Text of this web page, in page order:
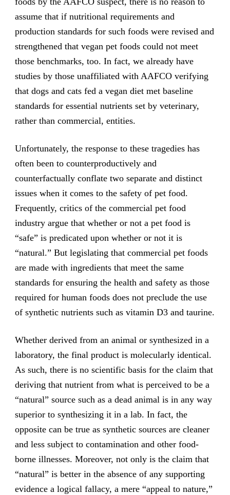
assume that if nutritional requirements and
production standards for such foods were revised and
strengthened that vegan pet foods could not meet
those benchmarks, too. In fact, we already have
studies by those unaffiliated with AAFCO verifying
that dogs and cats fed a vegan diet met baseline
standards for essential nutrients set by veterinary,
rather than commercial, entities.
Unfortunately, the response to these tragedies has
often been to counterproductively and
counterfactually conflate two separate and distinct
issues when it comes to the safety of pet food.
Frequently, critics of the commercial pet food
industry argue that whether or not a pet food is
“safe” is predicated upon whether or not it is
“natural.” But legislating that commercial pet foods
are made with ingredients that meet the same
standards for ensuring the health and safety as those
required for human foods does not preclude the use
of synthetic nutrients such as vitamin D3 and taurine.
Whether derived from an animal or synthesized in a
laboratory, the final product is molecularly identical.
As such, there is no scientific basis for the claim that
deriving that nutrient from what is perceived to be a
“natural” source such as a dead animal is in any way
superior to synthesizing it in a lab. In fact, the
opposite can be true as synthetic sources are cleaner
and less subject to contamination and other food-
borne illnesses. Moreover, not only is the claim that
“natural” is better in the absence of any supporting
evidence a logical fallacy, a mere “appeal to nature,”